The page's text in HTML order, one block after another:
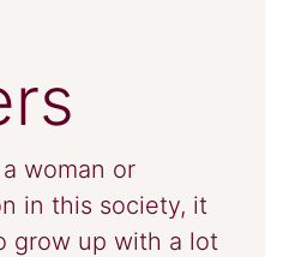
a woman or
in this society, it
grow up with a lot